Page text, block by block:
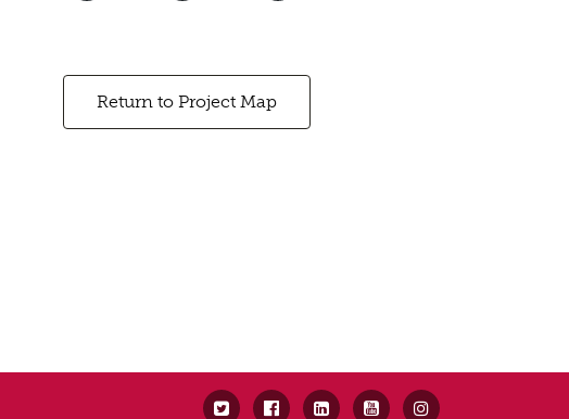
Return to Project Map